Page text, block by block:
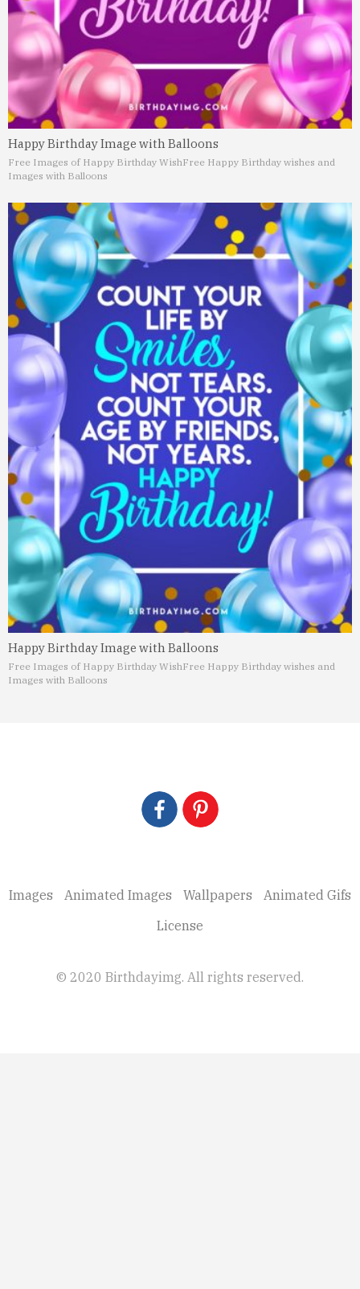
Happy Birthday Image with Balloons
Free Images of Happy Birthday WishFree Happy Birthday wishes and
Images with Balloons
Happy Birthday Image with Balloons
Free Images of Happy Birthday WishFree Happy Birthday wishes and
Images with Balloons
Images Animated Images Wallpapers
Animated Gifs
License
© 2020 Birthdayimg. All rights reserved.